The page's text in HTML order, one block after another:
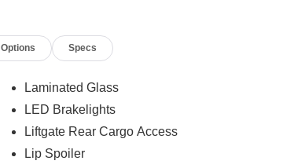
Options Specs
Laminated Glass
LED Brakelights
Liftgate Rear Cargo Access
Lip Spoiler